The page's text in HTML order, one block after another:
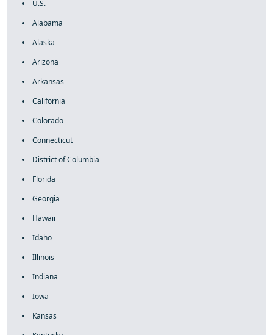
U.S.
Alabama
Alaska
Arizona
Arkansas
California
Colorado
Connecticut
District of Columbia
Florida
Georgia
Hawaii
Idaho
Illinois
Indiana
Iowa
Kansas